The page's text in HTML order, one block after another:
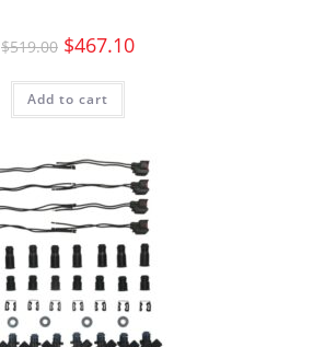
$519.00 $467.10
Add to cart